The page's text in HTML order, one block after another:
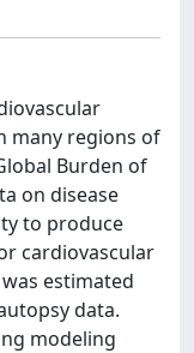
many regions of
Burden of
on disease
to produce
cardiovascular
estimated
data.
modeling